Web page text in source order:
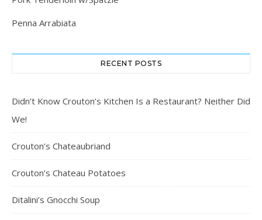
Penna Arrabiata
RECENT POSTS
Didn’t Know Crouton’s Kitchen Is a Restaurant? Neither Did
We!
Crouton’s Chateaubriand
Crouton’s Chateau Potatoes
Ditalini’s Gnocchi Soup